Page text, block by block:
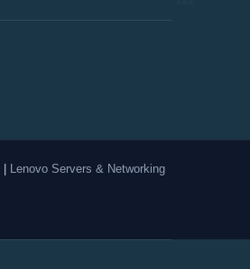
Lenovo Servers & Networking